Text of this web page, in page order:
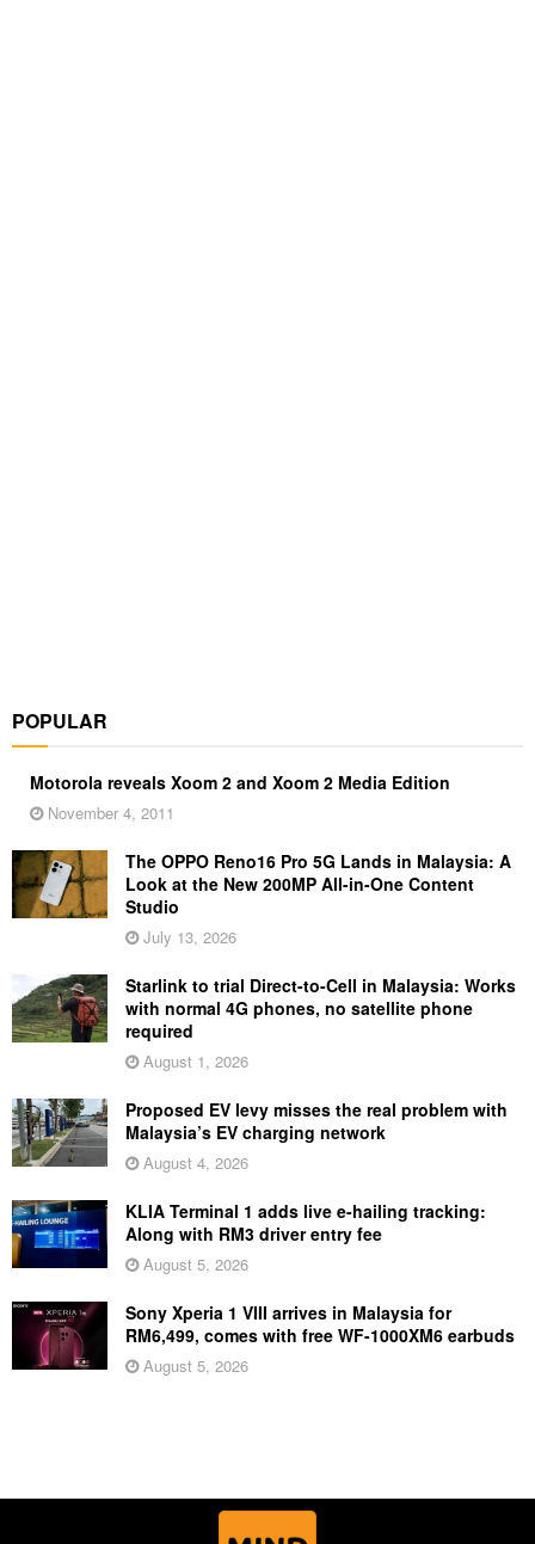
POPULAR
Motorola reveals Xoom 2 and Xoom 2 Media Edition
November 4, 2011
The OPPO Reno16 Pro 5G Lands in Malaysia: A
Look at the New 200MP All-in-One Content
Studio
July 13, 2026
Starlink to trial Direct-to-Cell in Malaysia: Works
with normal 4G phones, no satellite phone
required
August 1, 2026
Proposed EV levy misses the real problem with
Malaysia’s EV charging network
August 4, 2026
KLIA Terminal 1 adds live e-hailing tracking:
Along with RM3 driver entry fee
August 5, 2026
Sony Xperia 1 VIII arrives in Malaysia for
RM6,499, comes with free WF-1000XM6 earbuds
August 5, 2026